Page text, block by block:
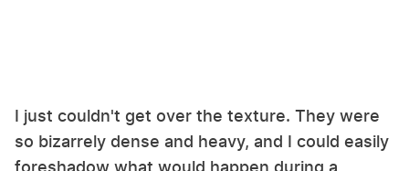
I just couldn't get over the texture. They were
so bizarrely dense and heavy, and I could easily